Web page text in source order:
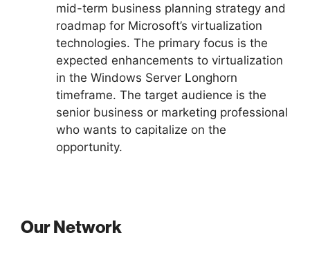
mid-term business planning strategy and
roadmap for Microsoft’s virtualization
technologies. The primary focus is the
expected enhancements to virtualization
in the Windows Server Longhorn
timeframe. The target audience is the
senior business or marketing professional
who wants to capitalize on the
opportunity.
Our Network